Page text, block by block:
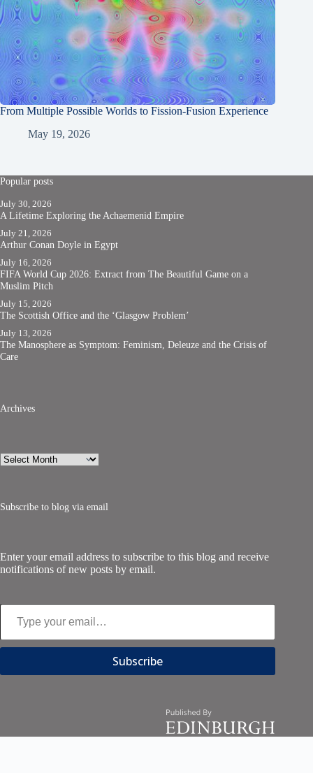
From Multiple Possible Worlds to Fission-Fusion Experience
May 19, 2026
Popular posts
July 30, 2026
A Lifetime Exploring the Achaemenid Empire
July 21, 2026
Arthur Conan Doyle in Egypt
July 16, 2026
FIFA World Cup 2026: Extract from The Beautiful Game on a
Muslim Pitch
July 15, 2026
The Scottish Office and the ‘Glasgow Problem’
July 13, 2026
The Manosphere as Symptom: Feminism, Deleuze and the Crisis of
Care
Archives
Archives
Subscribe to blog via email
Enter your email address to subscribe to this blog and receive
notifications of new posts by email.
Type your email…
Subscribe